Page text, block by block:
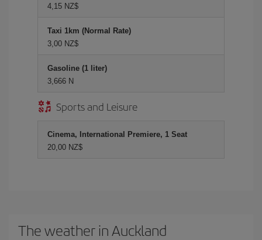
4,15 NZ$
Taxi 1km (Normal Rate)
3,00 NZ$
Gasoline (1 liter)
3,666 N
Sports and Leisure
Cinema, International Premiere, 1 Seat
20,00 NZ$
The weather in Auckland